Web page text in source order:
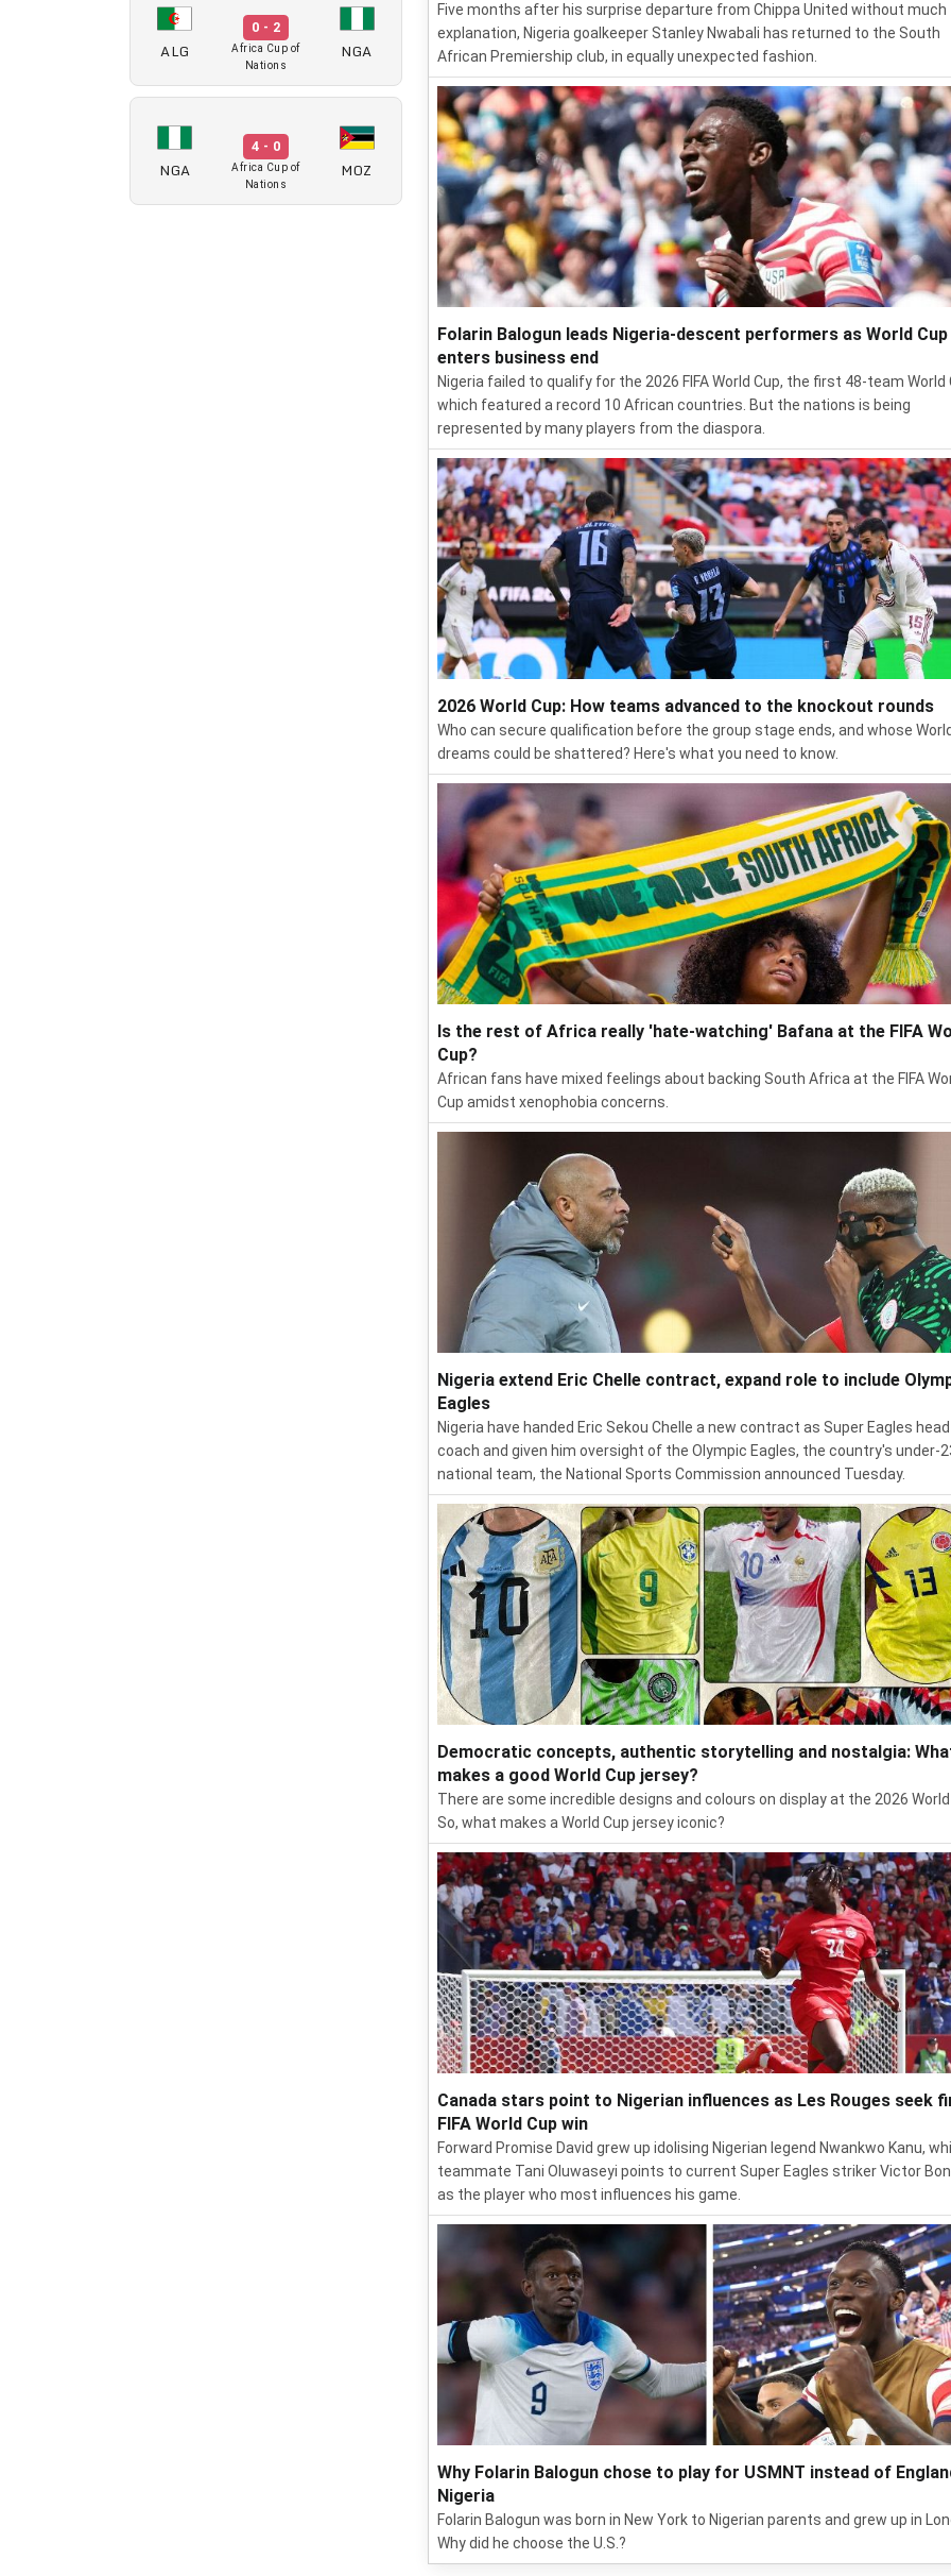
ALG
0 - 2
Africa Cup of
Nations
NGA
NGA
4 - 0
Africa Cup of
Nations
MOZ
Five months after his surprise departure from Chippa United without much
explanation, Nigeria goalkeeper Stanley Nwabali has returned to the South
African Premiership club, in equally unexpected fashion.
Folarin Balogun leads Nigeria-descent performers as World Cup
enters business end
Nigeria failed to qualify for the 2026 FIFA World Cup, the first 48-team World
which featured a record 10 African countries. But the nations is being
represented by many players from the diaspora.
2026 World Cup: How teams advanced to the knockout rounds
Who can secure qualification before the group stage ends, and whose
dreams could be shattered? Here's what you need to know.
Is the rest of Africa really 'hate-watching' Bafana at the FIFA
Cup?
African fans have mixed feelings about backing South Africa at the FIFA
Cup amidst xenophobia concerns.
Nigeria extend Eric Chelle contract, expand role to include
Eagles
Nigeria have handed Eric Sekou Chelle a new contract as Super Eagles head
coach and given him oversight of the Olympic Eagles, the country's under-
national team, the National Sports Commission announced Tuesday.
Democratic concepts, authentic storytelling and nostalgia:
makes a good World Cup jersey?
There are some incredible designs and colours on display at the 2026 World
So, what makes a World Cup jersey iconic?
Canada stars point to Nigerian influences as Les Rouges seek
FIFA World Cup win
Forward Promise David grew up idolising Nigerian legend Nwankwo Kanu,
teammate Tani Oluwaseyi points to current Super Eagles striker Victor
as the player who most influences his game.
Why Folarin Balogun chose to play for USMNT instead of
Nigeria
Folarin Balogun was born in New York to Nigerian parents and grew up in
Why did he choose the U.S.?